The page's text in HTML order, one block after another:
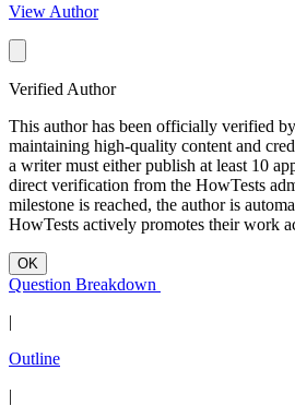
View Author
Verified Author
This author has been officially verified
maintaining high-quality content and
a writer must either publish at least 10
direct verification from the HowTests
milestone is reached, the author is
HowTests actively promotes their work
OK
Question Breakdown
|
Outline
|